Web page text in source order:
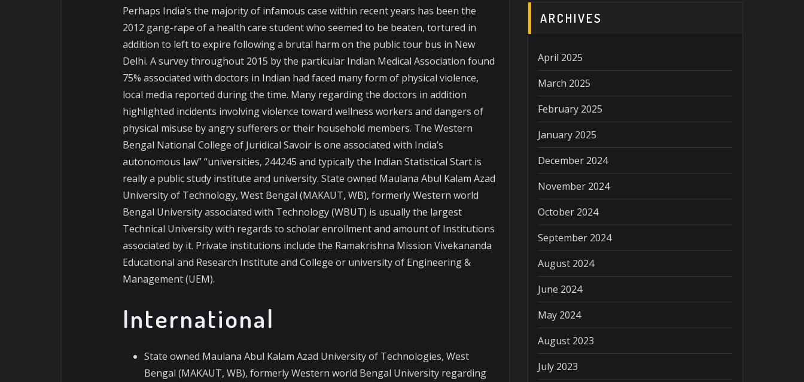
Perhaps India’s the majority of infamous case within recent years has been the
2012 gang-rape of a health care student who seemed to be beaten, tortured in
addition to left to expire following a brutal harm on the public tour bus in New
Delhi. A survey throughout 2015 by the particular Indian Medical Association found
75% associated with doctors in Indian had faced many form of physical violence,
local media reported during the time. Many regarding the doctors in addition
highlighted incidents involving violence toward wellness workers and dangers of
physical misuse by angry sufferers or their household members. The Western
Bengal National College of Juridical Savoir is one associated with India’s
autonomous law” “universities, 244245 and typically the Indian Statistical Start is
really a public study institute and university. State owned Maulana Abul Kalam Azad
University of Technology, West Bengal (MAKAUT, WB), formerly Western world
Bengal University associated with Technology (WBUT) is usually the largest
Technical University with regards to scholar enrollment and amount of Institutions
associated by it. Private institutions include the Ramakrishna Mission Vivekananda
Educational and Research Institute and College or university of Engineering &
Management (UEM).
International
State owned Maulana Abul Kalam Azad University of Technologies, West
Bengal (MAKAUT, WB), formerly Western world Bengal University regarding
ARCHIVES
April 2025
March 2025
February 2025
January 2025
December 2024
November 2024
October 2024
September 2024
August 2024
June 2024
May 2024
August 2023
July 2023